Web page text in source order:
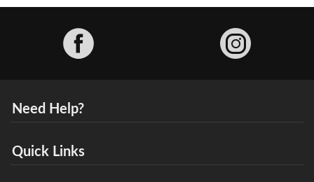
Need Help?
Quick Links